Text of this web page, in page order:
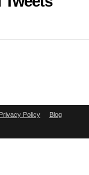
Privacy Policy Blog